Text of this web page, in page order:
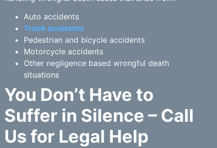
Auto accidents
Truck accidents
Pedestrian and bicycle accidents
Motorcycle accidents
Other negligence based wrongful death
situations
You Don’t Have to
Suffer in Silence – Call
Us for Legal Help